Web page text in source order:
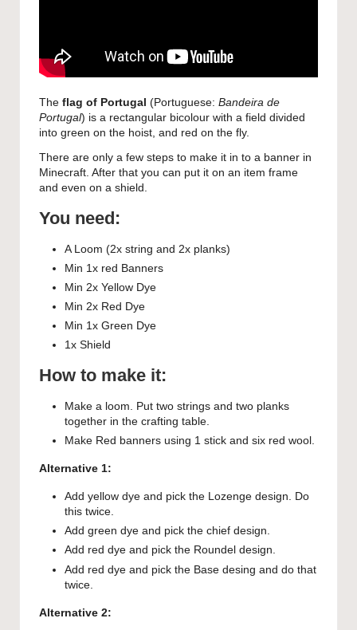
The flag of Portugal (Portuguese: Bandeira de
Portugal) is a rectangular bicolour with a field divided
into green on the hoist, and red on the fly.
There are only a few steps to make it in to a banner in
Minecraft. After that you can put it on an item frame
and even on a shield.
You need:
A Loom (2x string and 2x planks)
Min 1x red Banners
Min 2x Yellow Dye
Min 2x Red Dye
Min 1x Green Dye
1x Shield
How to make it:
Make a loom. Put two strings and two planks
together in the crafting table.
Make Red banners using 1 stick and six red wool.
Alternative 1:
Add yellow dye and pick the Lozenge design. Do
this twice.
Add green dye and pick the chief design.
Add red dye and pick the Roundel design.
Add red dye and pick the Base desing and do that
twice.
Alternative 2: